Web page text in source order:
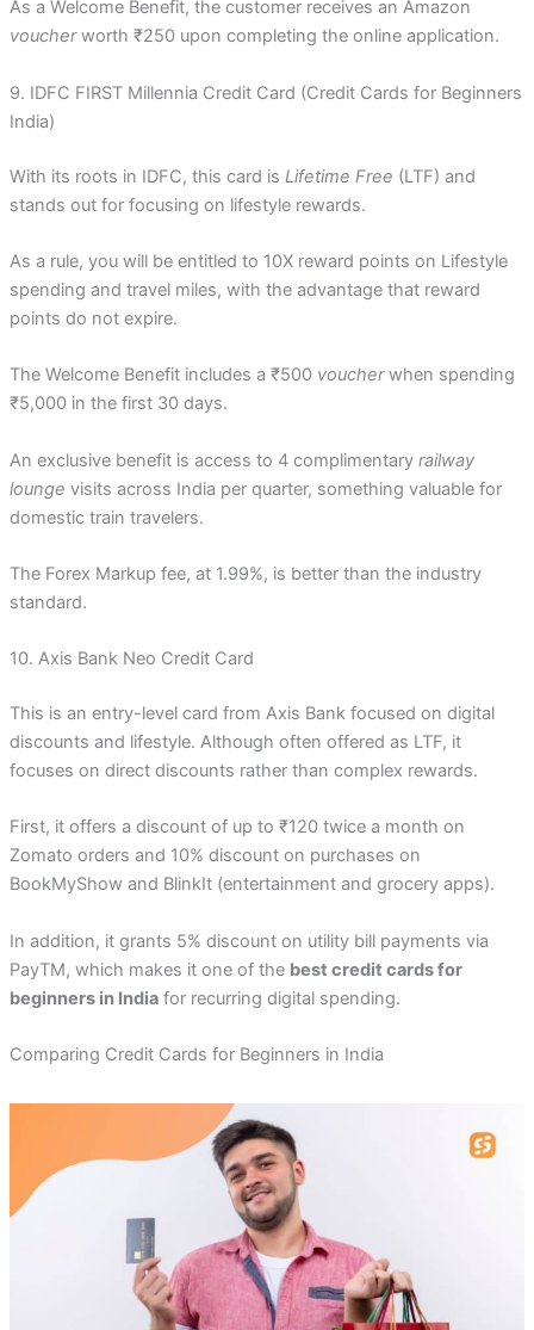
As a Welcome Benefit, the customer receives an Amazon
voucherworth ₹250 upon completing the online application.
9. IDFC FIRST Millennia Credit Card (Credit Cards for Beginners
India)
With its roots in IDFC, this card is Lifetime Free (LTF) and
stands out for focusing on lifestyle rewards.
As a rule, you will be entitled to 10X reward points on Lifestyle
spending and travel miles, with the advantage that reward
points do not expire.
The Welcome Benefit includes a ₹500 voucherwhen spending
₹5,000 in the first 30 days.
An exclusive benefit is access to 4 complimentary railway
lounge visits across India per quarter, something valuable for
domestic train travelers.
The Forex Markup fee, at 1.99%, is better than the industry
standard.
10. Axis Bank Neo Credit Card
This is an entry-level card from Axis Bank focused on digital
discounts and lifestyle. Although often offered as LTF, it
focuses on direct discounts rather than complex rewards.
First, it offers a discount of up to ₹120 twice a month on
Zomato orders and 10% discount on purchases on
BookMyShow and BlinkIt (entertainment and grocery apps).
In addition, it grants 5% discount on utility bill payments via
PayTM, which makes it one of the best credit cards for
beginners in Indiafor recurring digital spending.
Comparing Credit Cards for Beginners in India